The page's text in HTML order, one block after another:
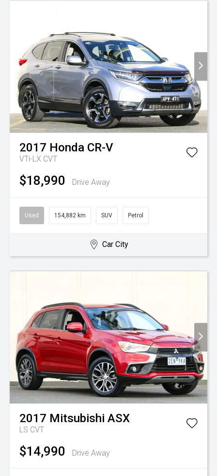
2017 Honda CR-V
VTi-LX CVT
$18,990 Drive Away
Used 154,882 km SUV Petrol
Car City
2017 Mitsubishi ASX
LS CVT
$14,990 Drive Away